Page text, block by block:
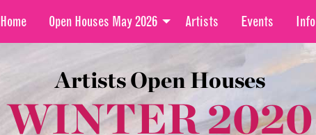
Home Open Houses May 2026 Artists Events Info
Artists Open Houses
WINTER 2020